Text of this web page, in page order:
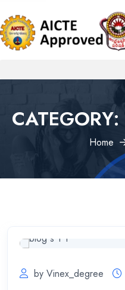
CATEGORY:
Home
by Vinex_degree